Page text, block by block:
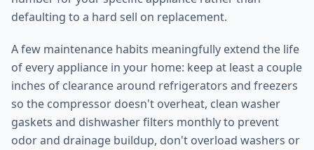
defaulting to a hard sell on replacement.
A few maintenance habits meaningfully extend the life
of every appliance in your home: keep at least a couple
inches of clearance around refrigerators and freezers
so the compressor doesn't overheat, clean washer
gaskets and dishwasher filters monthly to prevent
odor and drainage buildup, don't overload washers or